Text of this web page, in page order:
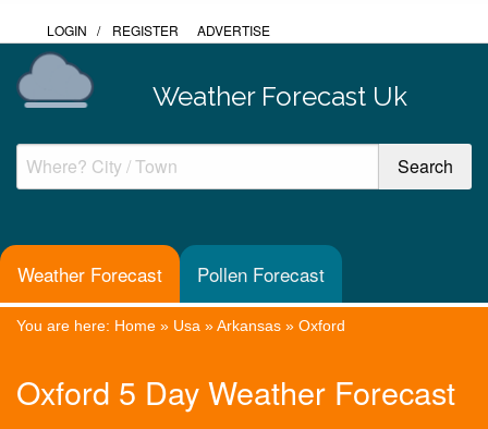
LOGIN / REGISTER ADVERTISE
Weather Forecast Uk
Weather Forecast Pollen Forecast
You are here: Home » Usa »Arkansas » Oxford
Oxford 5 Day Weather Forecast